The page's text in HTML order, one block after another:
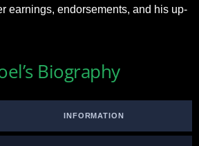
earnings, endorsements, and his up-
Biography
INFORMATION